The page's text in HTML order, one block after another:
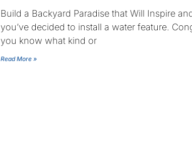
Build a Backyard Paradise that Will Inspire
you’ve decided to install a water feature.
you know what kind or
Read More »